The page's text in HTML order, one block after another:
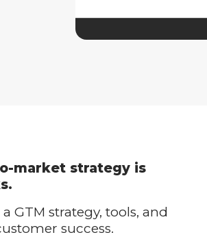
market strategy is
GTM strategy, tools, and
success.